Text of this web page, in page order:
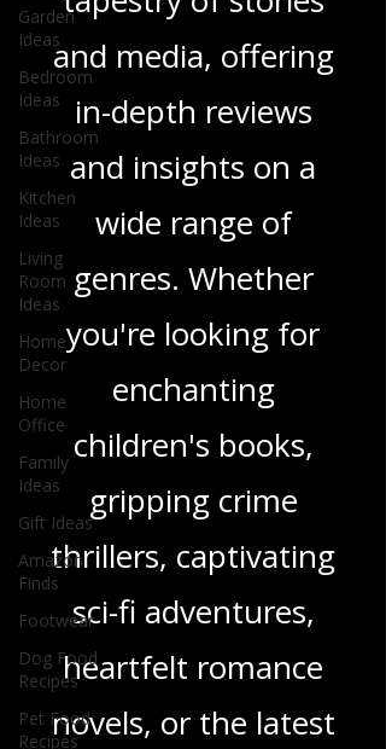
Garden
Ideas
Bedroom
Ideas
Bathroom
Ideas
Kitchen
Ideas
Living
Room
Ideas
Home
Decor
Home
Office
Family
Ideas
Gift Ideas
Amazon
Finds
Footwear
Dog Food
Recipes
Pet Food
Recipes
we delve into a rich
tapestry of stories
and media, offering
in-depth reviews
and insights on a
wide range of
genres. Whether
you're looking for
enchanting
children's books,
gripping crime
thrillers, captivating
sci-fi adventures,